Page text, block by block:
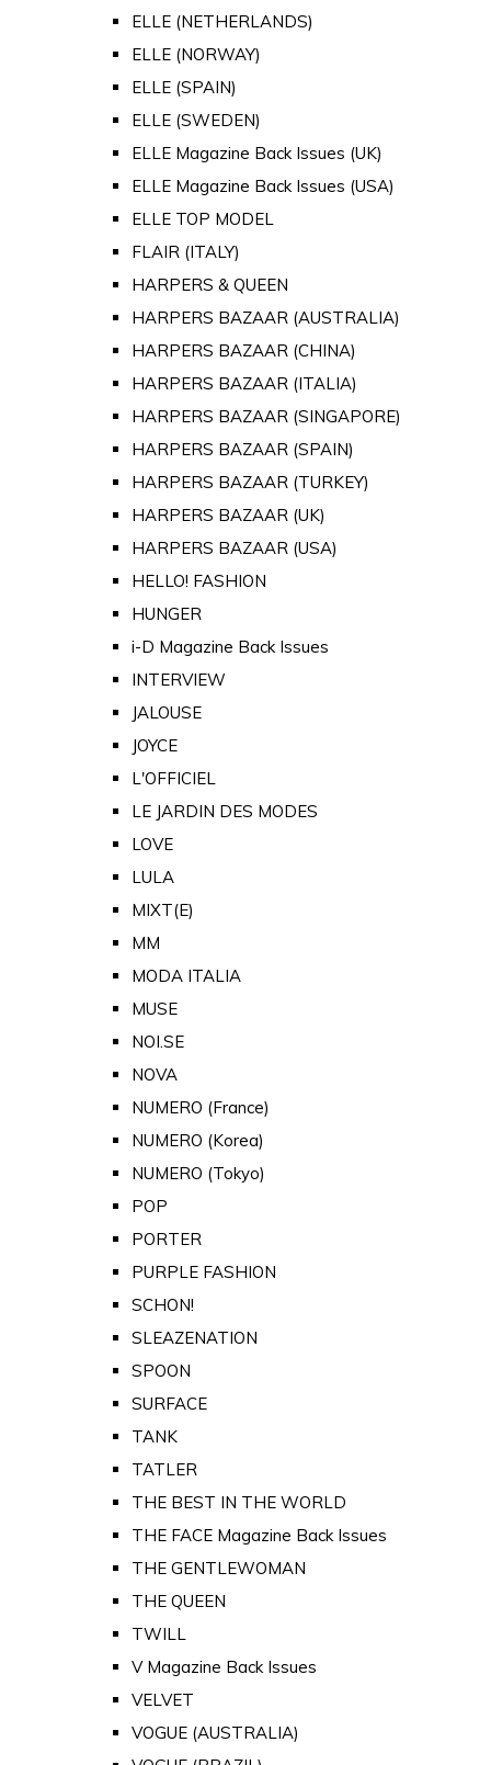
ELLE (NETHERLANDS)
ELLE (NORWAY)
ELLE (SPAIN)
ELLE (SWEDEN)
ELLE Magazine Back Issues (UK)
ELLE Magazine Back Issues (USA)
ELLE TOP MODEL
FLAIR (ITALY)
HARPERS & QUEEN
HARPERS BAZAAR (AUSTRALIA)
HARPERS BAZAAR (CHINA)
HARPERS BAZAAR (ITALIA)
HARPERS BAZAAR (SINGAPORE)
HARPERS BAZAAR (SPAIN)
HARPERS BAZAAR (TURKEY)
HARPERS BAZAAR (UK)
HARPERS BAZAAR (USA)
HELLO! FASHION
HUNGER
i-D Magazine Back Issues
INTERVIEW
JALOUSE
JOYCE
L'OFFICIEL
LE JARDIN DES MODES
LOVE
LULA
MIXT(E)
MM
MODA ITALIA
MUSE
NOI.SE
NOVA
NUMERO (France)
NUMERO (Korea)
NUMERO (Tokyo)
POP
PORTER
PURPLE FASHION
SCHON!
SLEAZENATION
SPOON
SURFACE
TANK
TATLER
THE BEST IN THE WORLD
THE FACE Magazine Back Issues
THE GENTLEWOMAN
THE QUEEN
TWILL
V Magazine Back Issues
VELVET
VOGUE (AUSTRALIA)